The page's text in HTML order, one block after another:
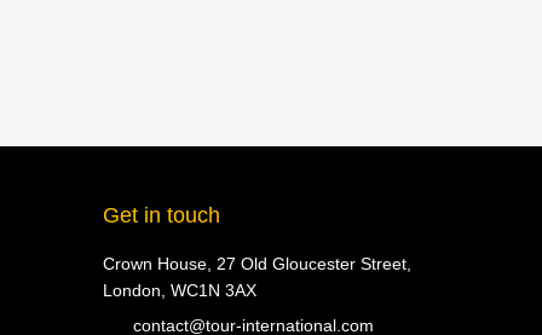
Get in touch
Crown House, 27 Old Gloucester Street,
London, WC1N 3AX
contact@tour-international.com